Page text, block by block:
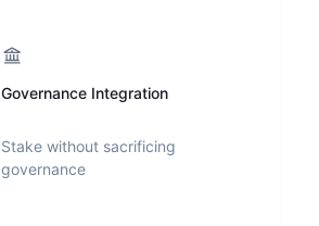
Governance Integration
Stake without sacrificing
governance